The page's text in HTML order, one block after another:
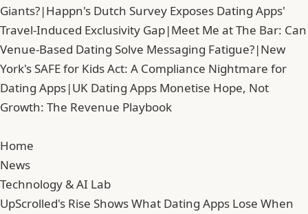
Giants?|Happn's Dutch Survey Exposes Dating Apps'
Travel-Induced Exclusivity Gap|Meet Me at The Bar: Can
Venue-Based Dating Solve Messaging Fatigue?|New
York's SAFE for Kids Act: A Compliance Nightmare for
Dating Apps|UK Dating Apps Monetise Hope, Not
Growth: The Revenue Playbook
Home
News
Technology & AI Lab
UpScrolled's Rise Shows What Dating Apps Lose When